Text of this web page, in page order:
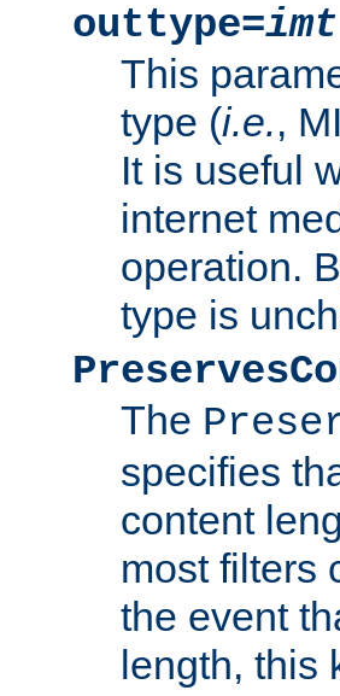
outtype=imt
This
type (i.e.,
It is useful
internet
operation.
type is
The
specifies
content
most filters
the event
length, this